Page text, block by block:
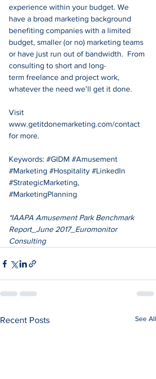
experience within your budget. We
have a broad marketing background
benefiting companies with a limited
budget, smaller (or no) marketing teams
or have just run out of bandwidth.  From
consulting to short and long-
term freelance and project work,
whatever the need we’ll get it done.
Visit
www.getitdonemarketing.com/contact
for more.
Keywords: #GIDM #Amusement
#Marketing #Hospitality #LinkedIn
#StrategicMarketing,
#MarketingPlanning
*IAAPA Amusement Park Benchmark
Report_June 2017_Euromonitor
Consulting
Recent Posts See All